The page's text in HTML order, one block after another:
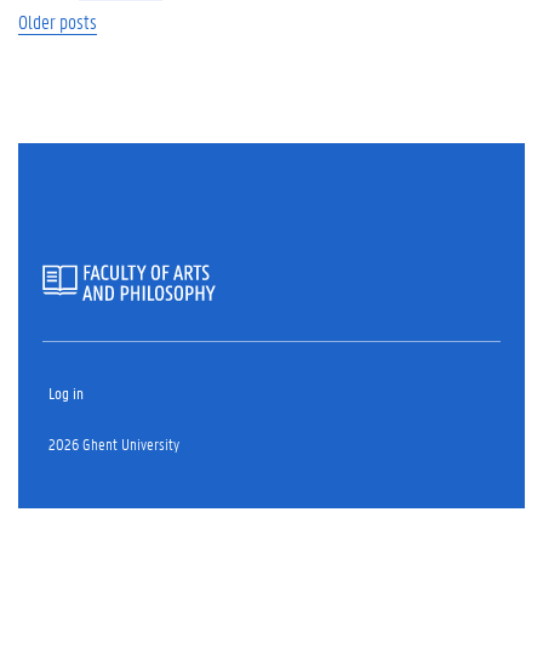
Posts navigation
Older posts
Log in
2026 Ghent University